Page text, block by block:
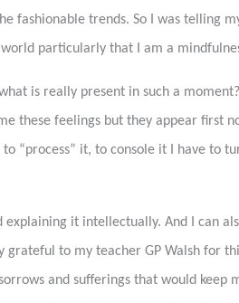
fashionable trends. So I was telling
particularly that I am a
is really present in such a
these feelings but they appear first
to “process” it, to console it I have to
it intellectually. And I can
to my teacher GP Walsh for
and sufferings that would keep